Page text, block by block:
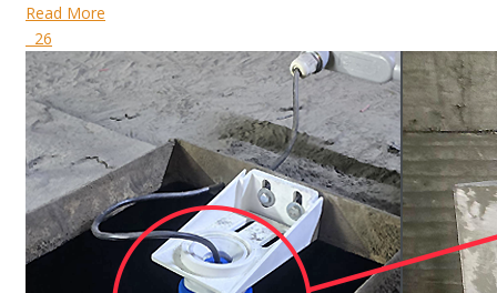
Read More
26